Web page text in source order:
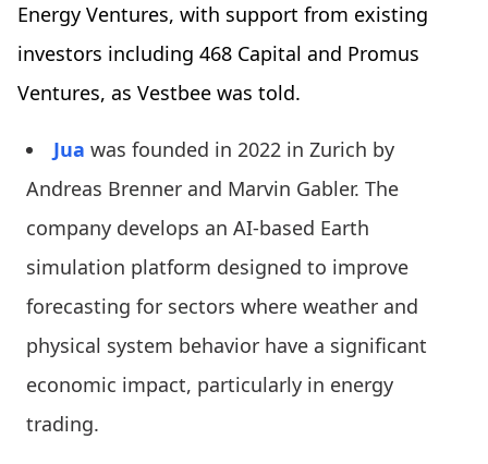
Energy Ventures, with support from existing
investors including 468 Capital and Promus
Ventures, as Vestbee was told.
Jua was founded in 2022 in Zurich by
Andreas Brenner and Marvin Gabler. The
company develops an AI-based Earth
simulation platform designed to improve
forecasting for sectors where weather and
physical system behavior have a significant
economic impact, particularly in energy
trading.